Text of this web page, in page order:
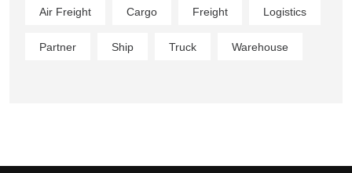
Air Freight Cargo Freight Logistics
Partner Ship Truck Warehouse